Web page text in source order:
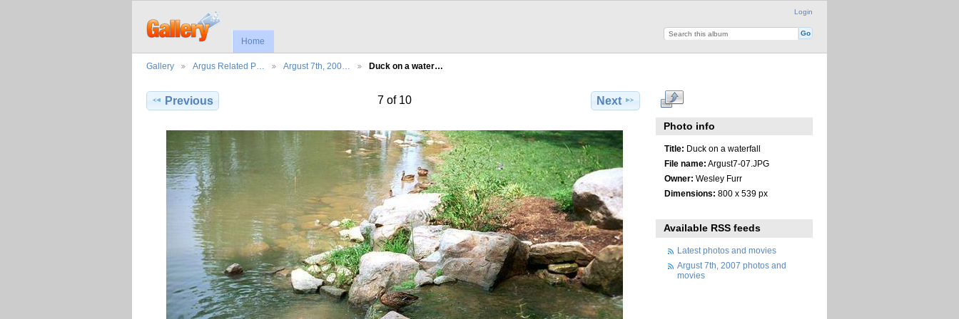
Login
Home
Gallery Argus Related P… Argust 7th, 200… Duck on a water…
Previous 7 of 10 Next
Photo info
Title: Duck on a waterfall
File name: Argust7-07.JPG
Owner: Wesley Furr
Dimensions: 800 x 539 px
Available RSS feeds
Latest photos and movies
Argust 7th, 2007 photos and
movies